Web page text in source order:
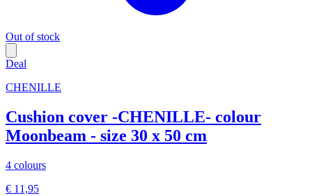
Out of stock
Deal
CHENILLE
Cushion cover -CHENILLE- colour
Moonbeam - size 30 x 50 cm
4 colours
€ 11,95